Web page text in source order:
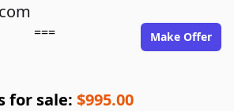
=== Make Offer
for sale: $995.00